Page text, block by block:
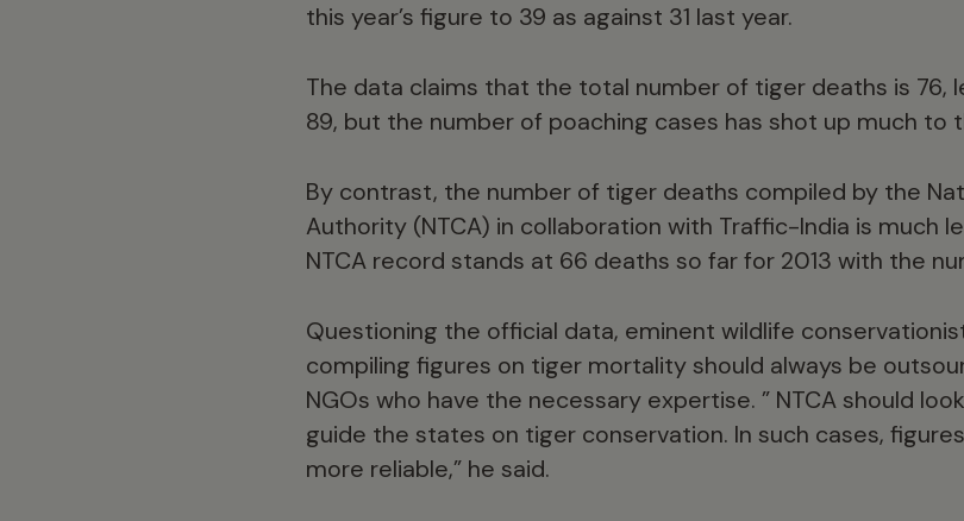
this year’s figure to 39 as against 31 last year.
The data claims that the total number of tiger deaths is 76,
89, but the number of poaching cases has shot up much to
By contrast, the number of tiger deaths compiled by the
Authority (NTCA) in collaboration with Traffic-India is much
NTCA record stands at 66 deaths so far for 2013 with the
Questioning the official data, eminent wildlife
compiling figures on tiger mortality should always be
NGOs who have the necessary expertise. ” NTCA should
guide the states on tiger conservation. In such cases,
more reliable,” he said.